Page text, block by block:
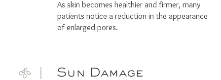
As skin becomes healthier and firmer, many
patients notice a reduction in the appearance
of enlarged pores.
Sun Damage